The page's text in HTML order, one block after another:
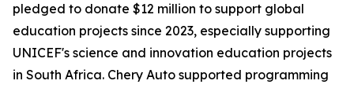
pledged to donate $12 million to support global
education projects since 2023, especially supporting
UNICEF's science and innovation education projects
in South Africa. Chery Auto supported programming